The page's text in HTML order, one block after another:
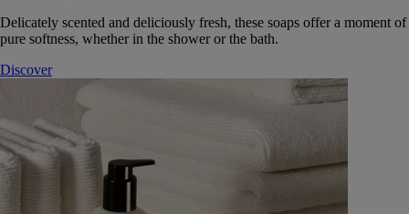
Delicately scented and deliciously fresh, these soaps offer a moment of
pure softness, whether in the shower or the bath.
Discover